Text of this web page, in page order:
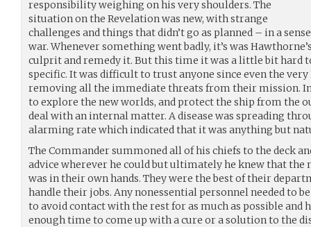
responsibility weighing on his very shoulders. The
situation on the Revelation was new, with strange
challenges and things that didn’t go as planned – in a
war. Whenever something went badly, it’s was
culprit and remedy it. But this time it was a little bit hard
specific. It was difficult to trust anyone since even the very
removing all the immediate threats from their mission.
to explore the new worlds, and protect the ship from the
deal with an internal matter. A disease was spreading
alarming rate which indicated that it was anything but
The Commander summoned all of his chiefs to the deck
advice wherever he could but ultimately he knew that the
was in their own hands. They were the best of their
handle their jobs. Any nonessential personnel needed to
to avoid contact with the rest for as much as possible and
enough time to come up with a cure or a solution to the